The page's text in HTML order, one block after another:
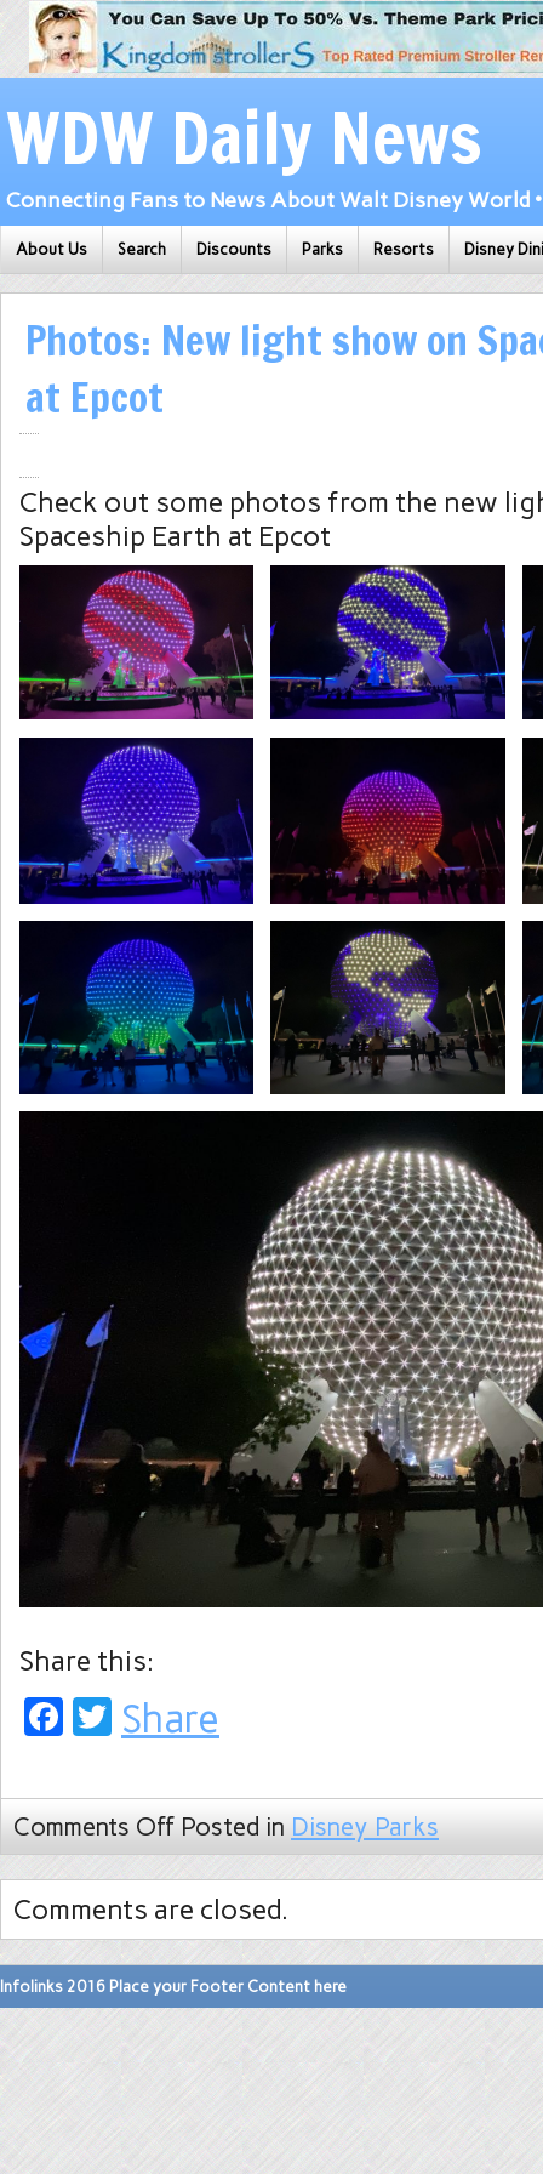
WDW Daily News
Connecting Fans to News About Walt Disney World
About Us Search Discounts Parks Resorts Disney
Photos: New light show on
at Epcot
Check out some photos from the new
Spaceship Earth at Epcot
Share this:
Facebook
Twitter
Share
Comments Off Posted in Disney Parks
Comments are closed.
Infolinks 2016 Place your Footer Content here